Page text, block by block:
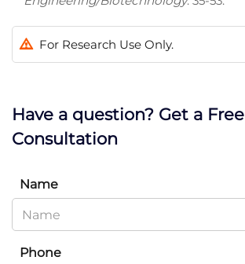
For Research Use Only.
Have a question? Get a Free
Consultation
Name
Phone